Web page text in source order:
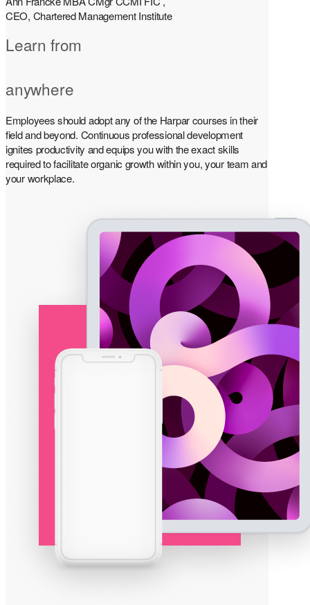
CEO, Chartered Management Institute
Learn from
anywhere
Employees should adopt any of the Harpar courses in their
field and beyond. Continuous professional development
ignites productivity and equips you with the exact skills
required to facilitate organic growth within you, your team and
your workplace.